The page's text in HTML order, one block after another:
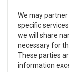
We may
spe­cific
we will share
nec­es­sary for
These par­ties
infor­ma­tion